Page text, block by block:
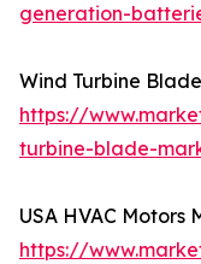
generation-
Wind Turbine
https://
turbine-blade-
USA HVAC Motors
https://